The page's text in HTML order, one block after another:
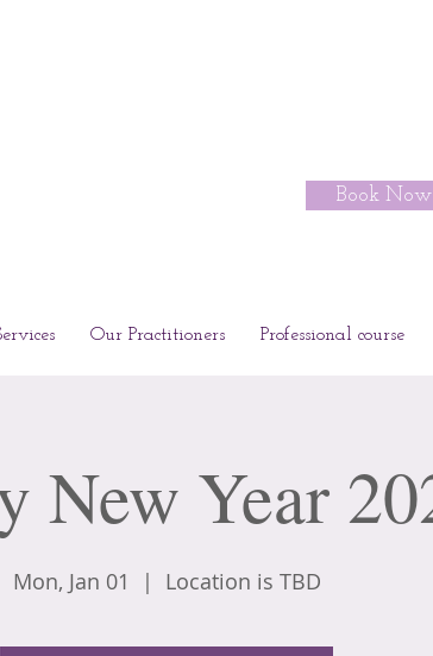
Book Now
Our Practitioners Professional course
New Year
Mon, Jan 01
  |
Location is TBD